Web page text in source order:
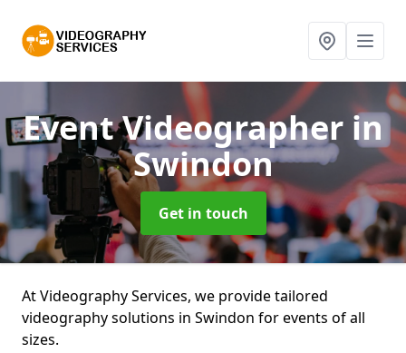
Event Videographer in
Swindon
Get in touch
At Videography Services, we provide tailored
videography solutions in Swindon for events of all
sizes.